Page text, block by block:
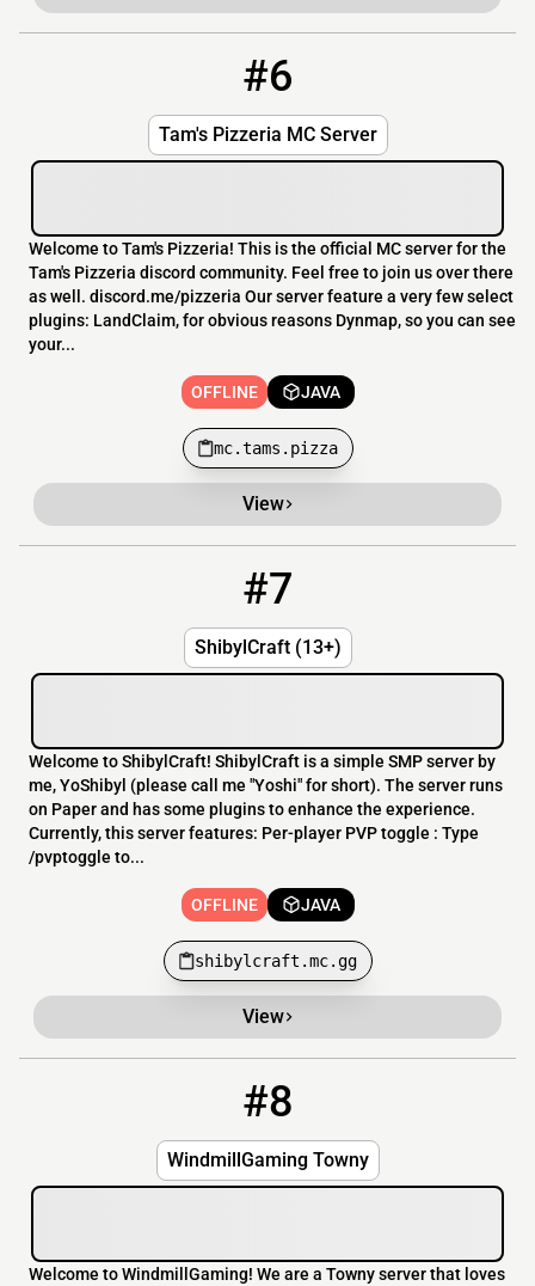
#6
Tam's Pizzeria MC Server
Welcome to Tam's Pizzeria! This is the official MC server for the
Tam's Pizzeria discord community. Feel free to join us over there
as well. discord.me/pizzeria Our server feature a very few select
plugins: LandClaim, for obvious reasons Dynmap, so you can see
your...
OFFLINE JAVA
mc.tams.pizza
View
#7
ShibylCraft (13+)
Welcome to ShibylCraft! ShibylCraft is a simple SMP server by
me, YoShibyl (please call me "Yoshi" for short). The server runs
on Paper and has some plugins to enhance the experience.
Currently, this server features: Per-player PVP toggle : Type
/pvptoggle to...
OFFLINE JAVA
shibylcraft.mc.gg
View
#8
WindmillGaming Towny
Welcome to WindmillGaming! We are a Towny server that loves